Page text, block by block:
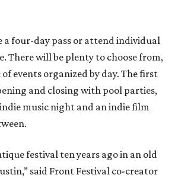
a four-day pass or attend individual
There will be plenty to choose from,
events organized by day. The first
and closing with pool parties,
music night and an indie film
festival ten years ago in an old
said Front Festival co-creator